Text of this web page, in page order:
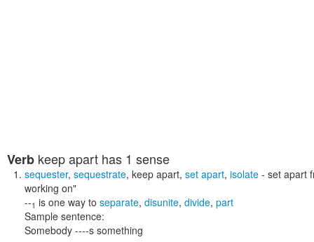
Verb keep apart has 1 sense
sequester, sequestrate, keep apart, set apart, isolate - set apart
working on"
--1 is one way to separate, disunite, divide, part
Sample sentence:
Somebody ----s something